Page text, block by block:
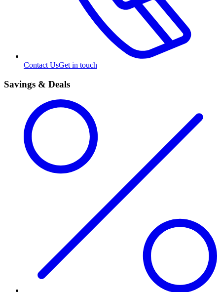
Contact UsGet in touch
Savings & Deals